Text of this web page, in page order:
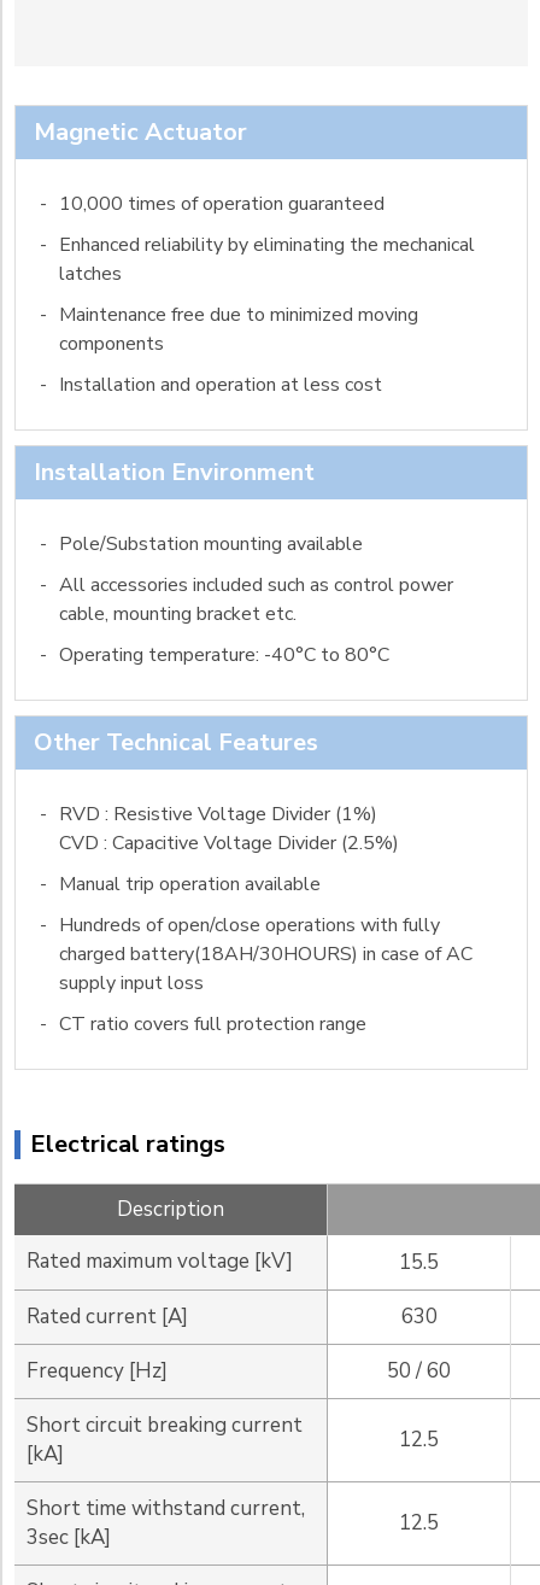
Magnetic Actuator
- 10,000 times of operation guaranteed
- Enhanced reliability by eliminating the mechanical
latches
- Maintenance free due to minimized moving
components
- Installation and operation at less cost
Installation Environment
- Pole/Substation mounting available
- All accessories included such as control power
cable, mounting bracket etc.
- Operating temperature: -40°C to 80°C
Other Technical Features
- RVD : Resistive Voltage Divider (1%)
CVD : Capacitive Voltage Divider (2.5%)
- Manual trip operation available
- Hundreds of open/close operations with fully
charged battery(18AH/30HOURS) in case of AC
supply input loss
- CT ratio covers full protection range
Electrical ratings
Description
Rated maximum voltage [kV]
15.5
Rated current [A]
630
Frequency [Hz]
50 / 60
Short circuit breaking current
[kA]
12.5
Short time withstand current,
3sec [kA]
12.5